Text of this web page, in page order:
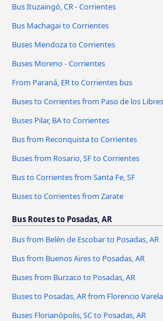
Bus Ituzaingó, CR - Corrientes
Bus Machagai to Corrientes
Buses Mendoza to Corrientes
Buses Moreno - Corrientes
From Paraná, ER to Corrientes bus
Buses to Corrientes from Paso de los
Buses Pilar, BA to Corrientes
Bus from Reconquista to Corrientes
Buses from Rosario, SF to Corrientes
Bus to Corrientes from Santa Fe, SF
Buses to Corrientes from Zarate
Bus Routes to Posadas, AR
Bus from Belén de Escobar to Posadas, AR
Bus from Buenos Aires to Posadas, AR
Buses from Burzaco to Posadas, AR
Buses to Posadas, AR from Florencio Varela
Buses Florianópolis, SC to Posadas, AR